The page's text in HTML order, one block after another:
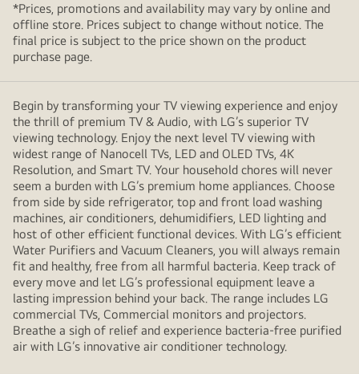
*Prices, promotions and availability may vary by online and
offline store. Prices subject to change without notice. The
final price is subject to the price shown on the product
purchase page.
Begin by transforming your TV viewing experience and enjoy
the thrill of premium TV & Audio, with LG’s superior TV
viewing technology. Enjoy the next level TV viewing with
widest range of Nanocell TVs, LED and OLED TVs, 4K
Resolution, and Smart TV. Your household chores will never
seem a burden with LG’s premium home appliances. Choose
from side by side refrigerator, top and front load washing
machines, air conditioners, dehumidifiers, LED lighting and
host of other efficient functional devices. With LG’s efficient
Water Purifiers and Vacuum Cleaners, you will always remain
fit and healthy, free from all harmful bacteria. Keep track of
every move and let LG’s professional equipment leave a
lasting impression behind your back. The range includes LG
commercial TVs, Commercial monitors and projectors.
Breathe a sigh of relief and experience bacteria-free purified
air with LG’s innovative air conditioner technology.